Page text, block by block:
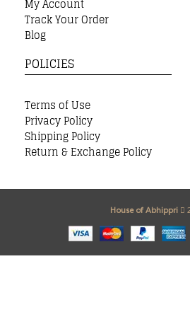
My Account
Track Your Order
Blog
POLICIES
Terms of Use
Privacy Policy
Shipping Policy
Return & Exchange Policy
House of Abhippri